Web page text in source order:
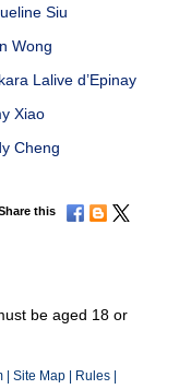
Siu
Wong
Lalive d’Epinay
Xiao
Cheng
this
be aged 18 or
Site Map Rules